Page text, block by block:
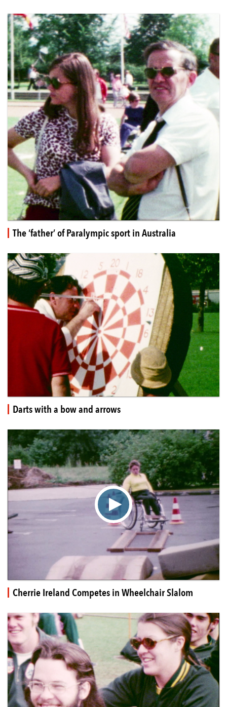
The ‘father’ of Paralympic sport in Australia
Darts with a bow and arrows
▶
Cherrie Ireland Competes in Wheelchair Slalom